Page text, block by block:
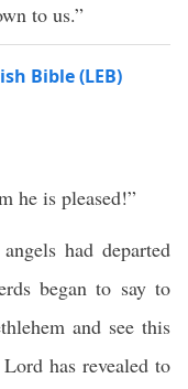
to us.”
Bible (LEB)
he is pleased!”
had departed
began to say to
and see this
has revealed to